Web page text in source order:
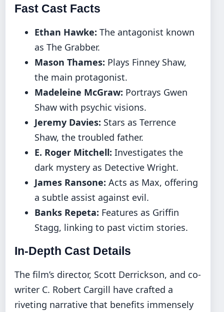
Fast Cast Facts
Ethan Hawke: The antagonist known
as The Grabber.
Mason Thames: Plays Finney Shaw,
the main protagonist.
Madeleine McGraw: Portrays Gwen
Shaw with psychic visions.
Jeremy Davies: Stars as Terrence
Shaw, the troubled father.
E. Roger Mitchell: Investigates the
dark mystery as Detective Wright.
James Ransone: Acts as Max, offering
a subtle assist against evil.
Banks Repeta: Features as Griffin
Stagg, linking to past victim stories.
In-Depth Cast Details
The film’s director, Scott Derrickson, and co-
writer C. Robert Cargill have crafted a
riveting narrative that benefits immensely